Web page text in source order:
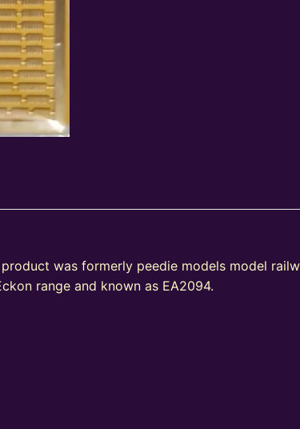
was formerly peedie models model
range and known as EA2094.